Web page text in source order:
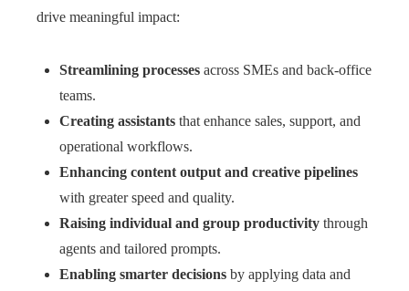
drive meaningful impact:
Streamlining processes across SMEs and back-office
teams.
Creating assistants that enhance sales, support, and
operational workflows.
Enhancing content output and creative pipelines
with greater speed and quality.
Raising individual and group productivity through
agents and tailored prompts.
Enabling smarter decisions by applying data and